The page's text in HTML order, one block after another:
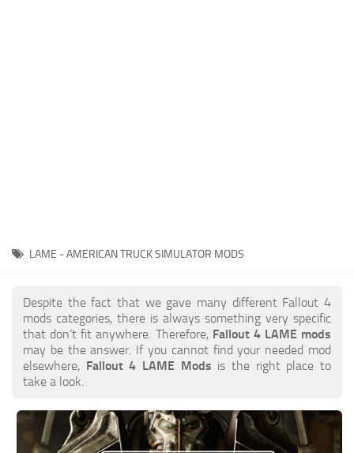
LAME - AMERICAN TRUCK SIMULATOR MODS
Despite the fact that we gave many different Fallout 4
mods categories, there is always something very specific
that don’t fit anywhere. Therefore, Fallout 4 LAME mods
may be the answer. If you cannot find your needed mod
elsewhere, Fallout 4 LAME Mods is the right place to
take a look.